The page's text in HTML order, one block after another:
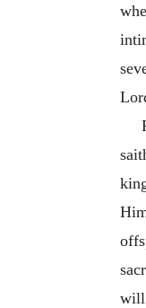
will